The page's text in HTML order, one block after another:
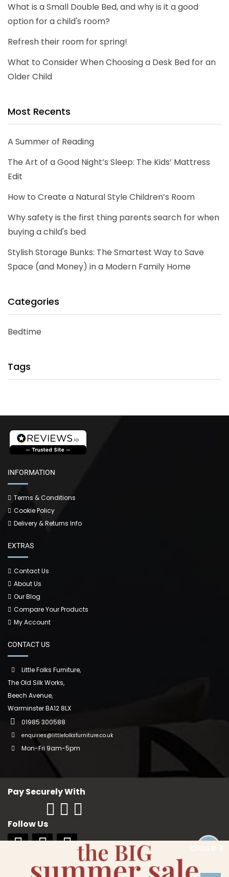
What is a Small Double Bed, and why is it a good
option for a child's room?
Refresh their room for spring!
What to Consider When Choosing a Desk Bed for an
Older Child
Most Recents
A Summer of Reading
The Art of a Good Night’s Sleep: The Kids’ Mattress
Edit
How to Create a Natural Style Children’s Room
Why safety is the first thing parents search for when
buying a child's bed
Stylish Storage Bunks: The Smartest Way to Save
Space (and Money) in a Modern Family Home
Categories
Bedtime
Tags
INFORMATION
Terms & Conditions
Cookie Policy
Delivery & Returns Info
EXTRAS
Contact Us
About Us
Our Blog
Compare Your Products
My Account
CONTACT US
Little Folks Furniture,
The Old Silk Works,
Beech Avenue,
Warminster BA12 8LX
01985 300588
enquiries@littlefolksfurniture.co.uk
Mon-Fri 9am-5pm
Pay Securely With
Follow Us
Copyright © 2018 Little Folks Furniture. All rights reserved. Company No:
10006228. VAT No: GB 242370334
close x